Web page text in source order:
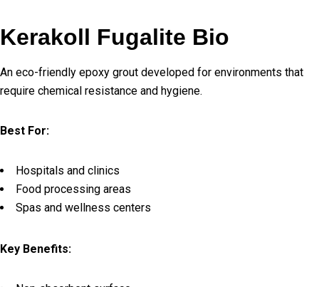
Kerakoll Fugalite Bio
An eco-friendly epoxy grout developed for environments that
require chemical resistance and hygiene.
Best For:
Hospitals and clinics
Food processing areas
Spas and wellness centers
Key Benefits: